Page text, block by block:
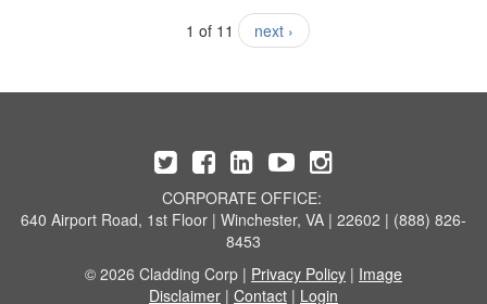
1 of 11 next ›
CORPORATE OFFICE:
640 Airport Road, 1st Floor | Winchester, VA | 22602 | (888) 826-
8453
© 2026 Cladding Corp | Privacy Policy | Image
Disclaimer | Contact | Login